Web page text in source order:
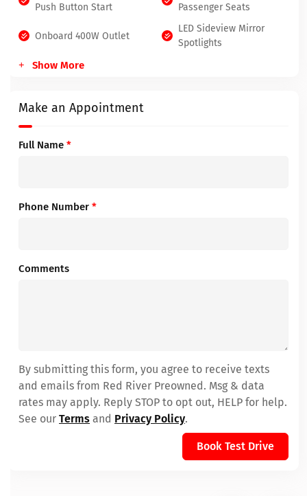
Push Button Start
Passenger Seats
Onboard 400W Outlet
LED Sideview Mirror
Spotlights
Show More
Make an Appointment
Full Name *
Phone Number *
Comments
By submitting this form, you agree to receive texts
and emails from Red River Preowned. Msg & data
rates may apply. Reply STOP to opt out, HELP for help.
See our Terms and Privacy Policy.
Book Test Drive